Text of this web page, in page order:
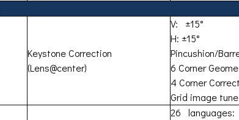
Keystone Correction
(Lens@center)
V: ±15°
H: ±15°
Pincushion/
6 Corner
4 Corner
Grid image tune
26 languages: